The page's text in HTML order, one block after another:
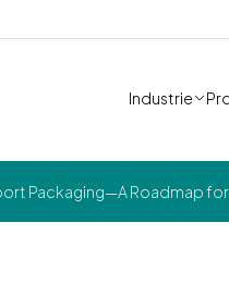
Industrie
Packaging—A Roadmap